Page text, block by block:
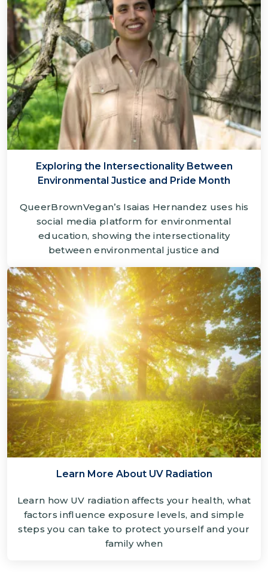
Exploring the Intersectionality Between
Environmental Justice and Pride Month
QueerBrownVegan’s Isaias Hernandez uses his
social media platform for environmental
education, showing the intersectionality
between environmental justice and
Learn More About UV Radiation
Learn how UV radiation affects your health, what
factors influence exposure levels, and simple
steps you can take to protect yourself and your
family when